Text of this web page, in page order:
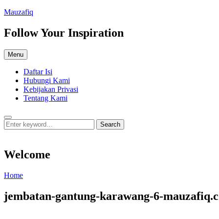
Skip
content
Mauzafiq
Follow Your Inspiration
Menu
Daftar Isi
Hubungi Kami
Kebijakan Privasi
Tentang Kami
Search
Search
for:
Search
Welcome
HomeWelcome
jembatan-gantung-karawang-6-